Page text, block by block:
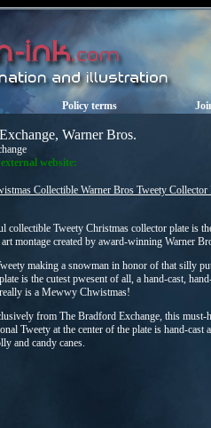
Policy terms
Warner Bros.
website:
Collectible Warner Bros Tweety Collector
collectible Tweety Christmas collector plate is
montage created by award-winning Warner
making a snowman in honor of that silly
is the cutest pwesent of all, a hand-cast,
is a Mewwy Chwistmas!
from The Bradford Exchange, this
Tweety at the center of the plate is hand-
and candy canes.